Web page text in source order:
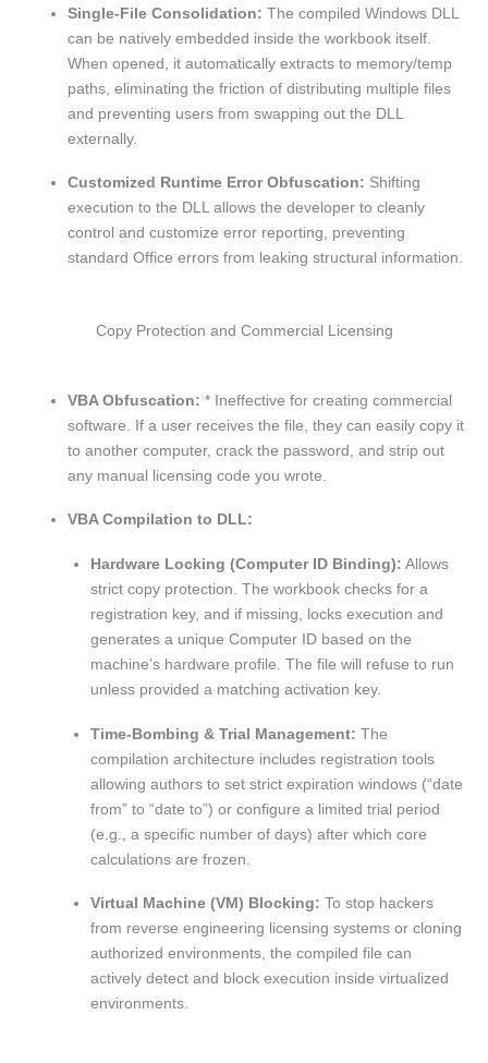
Single-File Consolidation: The compiled Windows DLL
can be natively embedded inside the workbook itself.
When opened, it automatically extracts to memory/temp
paths, eliminating the friction of distributing multiple files
and preventing users from swapping out the DLL
externally.
Customized Runtime Error Obfuscation: Shifting
execution to the DLL allows the developer to cleanly
control and customize error reporting, preventing
standard Office errors from leaking structural information.
Copy Protection and Commercial Licensing
VBA Obfuscation: * Ineffective for creating commercial
software. If a user receives the file, they can easily copy it
to another computer, crack the password, and strip out
any manual licensing code you wrote.
VBA Compilation to DLL:
Hardware Locking (Computer ID Binding): Allows
strict copy protection. The workbook checks for a
registration key, and if missing, locks execution and
generates a unique Computer ID based on the
machine’s hardware profile. The file will refuse to run
unless provided a matching activation key.
Time-Bombing & Trial Management: The
compilation architecture includes registration tools
allowing authors to set strict expiration windows (“date
from” to “date to”) or configure a limited trial period
(e.g., a specific number of days) after which core
calculations are frozen.
Virtual Machine (VM) Blocking: To stop hackers
from reverse engineering licensing systems or cloning
authorized environments, the compiled file can
actively detect and block execution inside virtualized
environments.